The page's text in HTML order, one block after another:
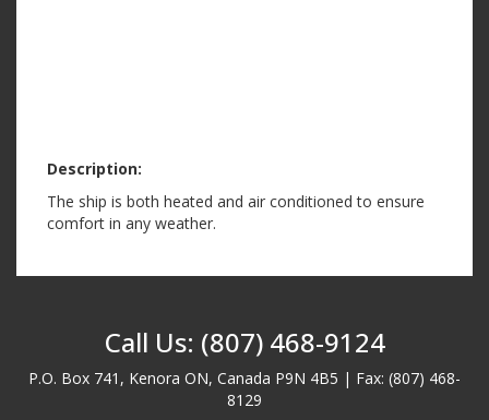
Description:
The ship is both heated and air conditioned to ensure
comfort in any weather.
Call Us: (807) 468-9124
P.O. Box 741, Kenora ON, Canada P9N 4B5 | Fax: (807) 468-
8129